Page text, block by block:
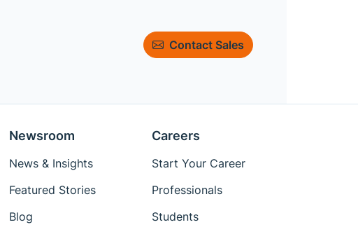
Contact Sales
Newsroom
News & Insights
Featured Stories
Blog
Careers
Start Your Career
Professionals
Students